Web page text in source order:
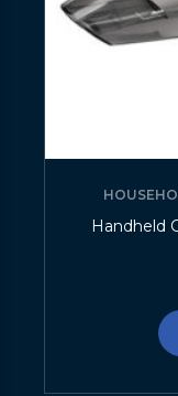
Handheld